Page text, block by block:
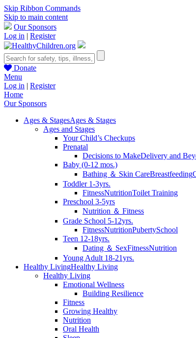
Skip Ribbon Commands
Skip to main content
Our Sponsors
Log in | Register
Donate
Menu
Log in | Register
Home
Our Sponsors
Ages & StagesAges & Stages
Ages and Stages
Your Child’s Checkups
Prenatal
Decisions to MakeDelivery and
Baby (0-12 mos.)
Bathing ＆ Skin CareBreastfeeding
Toddler 1-3yrs.
FitnessNutritionToilet Training
Preschool 3-5yrs
Nutrition ＆ Fitness
Grade School 5-12yrs.
FitnessNutritionPubertySchool
Teen 12-18yrs.
Dating ＆ SexFitnessNutrition
Young Adult 18-21yrs.
Healthy LivingHealthy Living
Healthy Living
Emotional Wellness
Building Resilience
Fitness
Growing Healthy
Nutrition
Oral Health